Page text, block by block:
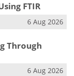
FTIR
6 Aug 2026
Through
6 Aug 2026